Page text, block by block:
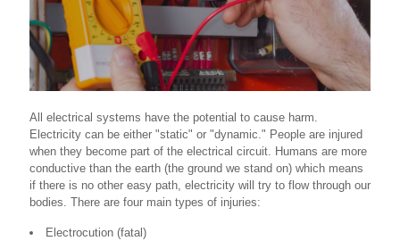
All electrical systems have the potential to cause harm.
Electricity can be either "static" or "dynamic." People are injured
when they become part of the electrical circuit. Humans are more
conductive than the earth (the ground we stand on) which means
if there is no other easy path, electricity will try to flow through our
bodies. There are four main types of injuries:
Electrocution (fatal)